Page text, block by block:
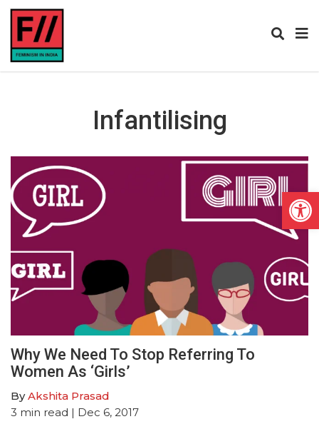
Infantilising
Why We Need To Stop Referring To
Women As ‘Girls’
ByAkshita Prasad
3 min read | Dec 6, 2017